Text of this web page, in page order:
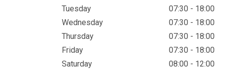
Tuesday
07:30 - 18:00
Wednesday
07:30 - 18:00
Thursday
07:30 - 18:00
Friday
07:30 - 18:00
Saturday
08:00 - 12:00